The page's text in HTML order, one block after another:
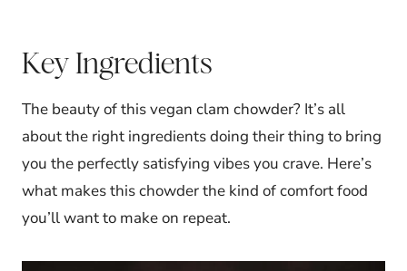
Key Ingredients
The beauty of this vegan clam chowder? It’s all
about the right ingredients doing their thing to bring
you the perfectly satisfying vibes you crave. Here’s
what makes this chowder the kind of comfort food
you’ll want to make on repeat.